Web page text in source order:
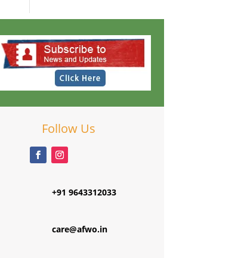
Follow Us
+91 9643312033
care@afwo.in